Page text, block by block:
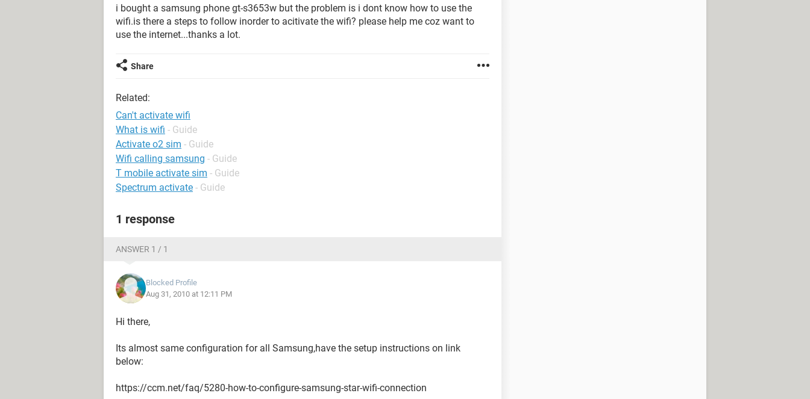
i bought a samsung phone gt-s3653w but the problem is i dont know how to use the
wifi.is there a steps to follow inorder to acitivate the wifi? please help me coz want to
use the internet...thanks a lot.
Share
Related:
Can't activate wifi
What is wifi - Guide
Activate o2 sim - Guide
Wifi calling samsung - Guide
T mobile activate sim - Guide
Spectrum activate - Guide
1 response
ANSWER 1 / 1
Blocked Profile
Aug 31, 2010 at 12:11 PM
Hi there,
Its almost same configuration for all Samsung,have the setup instructions on link
below:
https://ccm.net/faq/5280-how-to-configure-samsung-star-wifi-connection